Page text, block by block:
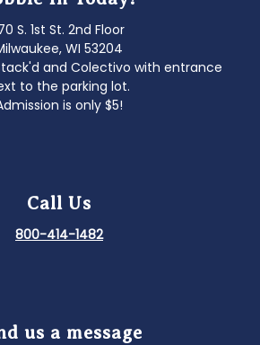
S. 1st St. 2nd Floor
WI 53204
and Colectivo with entrance
to the parking lot.
is only $5!
Call Us
800-414-1482
us a message